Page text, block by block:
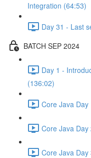
Integration (64:53)
Day 31 - Last
BATCH SEP 2024
Day 1 -
(136:02)
Core Java
Core Java Day
Core Java